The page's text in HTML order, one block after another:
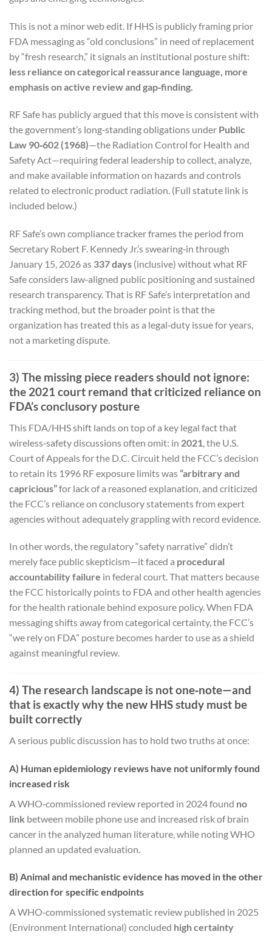
This is not a minor web edit. If HHS is publicly framing prior
FDA messaging as “old conclusions” in need of replacement
by “fresh research,” it signals an institutional posture shift:
less reliance on categorical reassurance language, more
emphasis on active review and gap‑finding.
RF Safe has publicly argued that this move is consistent with
the government’s long‑standing obligations under Public
Law 90‑602 (1968)—the Radiation Control for Health and
Safety Act—requiring federal leadership to collect, analyze,
and make available information on hazards and controls
related to electronic product radiation. (Full statute link is
included below.)
RF Safe’s own compliance tracker frames the period from
Secretary Robert F. Kennedy Jr.’s swearing‑in through
January 15, 2026 as 337 days (inclusive) without what RF
Safe considers law‑aligned public positioning and sustained
research transparency. That is RF Safe’s interpretation and
tracking method, but the broader point is that the
organization has treated this as a legal‑duty issue for years,
not a marketing dispute.
3) The missing piece readers should not ignore:
the 2021 court remand that criticized reliance on
FDA’s conclusory posture
This FDA/HHS shift lands on top of a key legal fact that
wireless‑safety discussions often omit: in 2021 , the U.S.
Court of Appeals for the D.C. Circuit held the FCC’s decision
to retain its 1996 RF exposure limits was“arbitrary and
capricious”for lack of a reasoned explanation, and criticized
the FCC’s reliance on conclusory statements from expert
agencies without adequately grappling with record evidence.
In other words, the regulatory “safety narrative” didn’t
merely face public skepticism—it faced a procedural
accountability failure in federal court. That matters because
the FCC historically points to FDA and other health agencies
for the health rationale behind exposure policy. When FDA
messaging shifts away from categorical certainty, the FCC’s
“we rely on FDA” posture becomes harder to use as a shield
against meaningful review.
4) The research landscape is not one‑note—and
that is exactly why the new HHS study must be
built correctly
A serious public discussion has to hold two truths at once:
A) Human epidemiology reviews have not uniformly found
increased risk
A WHO‑commissioned review reported in 2024 found no
link between mobile phone use and increased risk of brain
cancer in the analyzed human literature, while noting WHO
planned an updated evaluation.
B) Animal and mechanistic evidence has moved in the other
direction for specific endpoints
A WHO‑commissioned systematic review published in 2025
(Environment International) concluded high certainty